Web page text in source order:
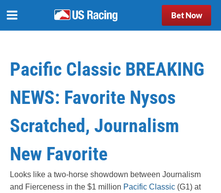
Bet Now
Pacific Classic BREAKING
NEWS: Favorite Nysos
Scratched, Journalism
New Favorite
Looks like a two-horse showdown between Journalism
and Fierceness in the $1 million Pacific Classic (G1) at